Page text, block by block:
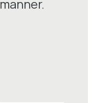
manner.